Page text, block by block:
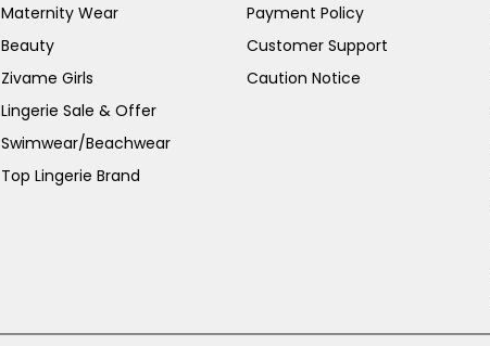
Maternity Wear
Beauty
Zivame Girls
Lingerie Sale & Offer
Swimwear/Beachwear
Top Lingerie Brand
Payment Policy
Customer Support
Caution Notice